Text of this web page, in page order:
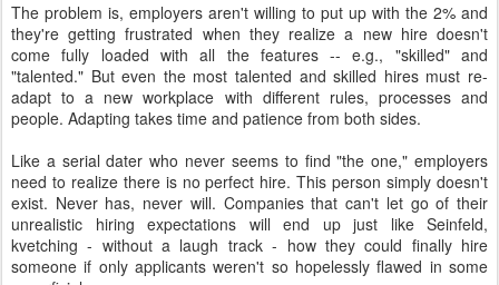
The problem is, employers aren't willing to put up with the 2% and
they're getting frustrated when they realize a new hire doesn't
come fully loaded with all the features -- e.g., "skilled" and
"talented." But even the most talented and skilled hires must re-
adapt to a new workplace with different rules, processes and
people. Adapting takes time and patience from both sides.
Like a serial dater who never seems to find "the one," employers
need to realize there is no perfect hire. This person simply doesn't
exist. Never has, never will. Companies that can't let go of their
unrealistic hiring expectations will end up just like Seinfeld,
kvetching - without a laugh track - how they could finally hire
someone if only applicants weren't so hopelessly flawed in some